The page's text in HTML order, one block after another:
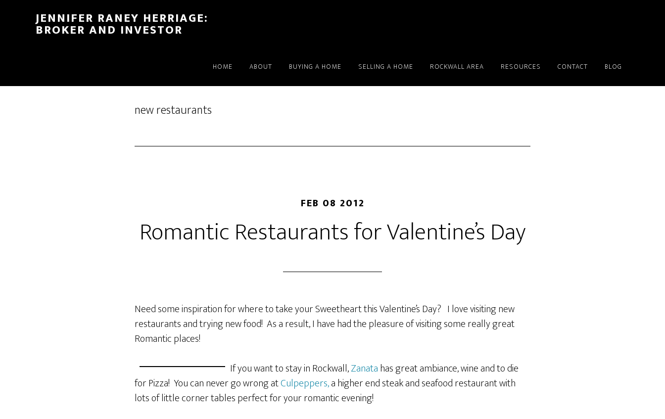
JENNIFER RANEY HERRIAGE:
BROKER AND INVESTOR
HOME ABOUT BUYING A HOME SELLING A HOME ROCKWALL AREA RESOURCES CONTACT BLOG
new restaurants
FEB 08 2012
Romantic Restaurants for Valentine’s Day
Need some inspiration for where to take your Sweetheart this Valentine’s Day? I love visiting new
restaurants and trying new food! As a result, I have had the pleasure of visiting some really great
Romantic places!
If you want to stay in Rockwall,Zanatahas great ambiance, wine and to die
for Pizza! You can never go wrong atCulpeppers,a higher end steak and seafood restaurant with
lots of little corner tables perfect for your romantic evening!